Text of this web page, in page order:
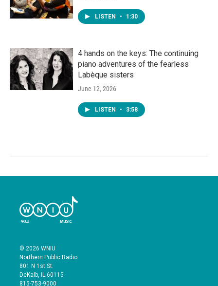
LISTEN • 1:30
4 hands on the keys: The continuing
piano adventures of the fearless
Labèque sisters
June 12, 2026
LISTEN • 3:58
© 2026 WNIU
Northern Public Radio
801 N 1st St.
DeKalb, IL 60115
815-753-9000